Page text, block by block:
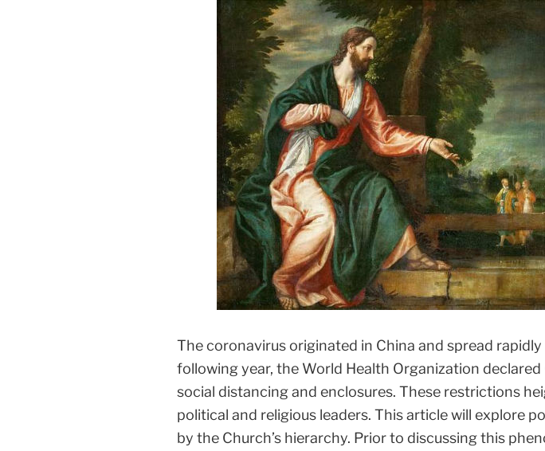
Interdisciplinary Dialogue
The coronavirus originated in China and spread
following year, the World Health Organization
social distancing and enclosures. These restrictions
political and religious leaders. This article will explore
by the Church’s hierarchy. Prior to discussing this